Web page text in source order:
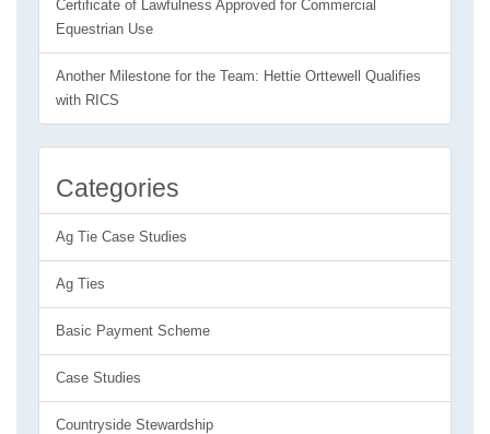
Certificate of Lawfulness Approved for Commercial
Equestrian Use
Another Milestone for the Team: Hettie Orttewell Qualifies
with RICS
Categories
Ag Tie Case Studies
Ag Ties
Basic Payment Scheme
Case Studies
Countryside Stewardship